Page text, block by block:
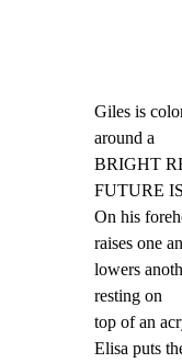
Giles is
around a
BRIGHT
FUTURE
On his
raises one
lowers
resting on
top of an
Elisa puts